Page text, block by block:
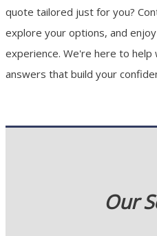
quote tailored just for you?
explore your options, and
experience. We're here to
answers that build your
Our